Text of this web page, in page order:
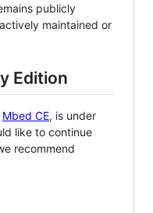
publicly
maintained or
Edition
Mbed CE, is under
like to continue
recommend